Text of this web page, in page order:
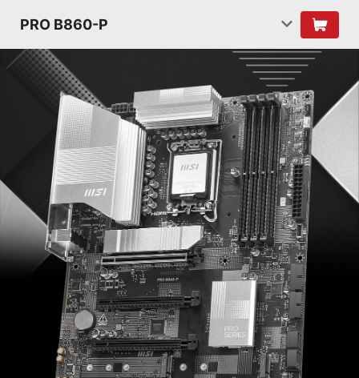
PRO B860-P